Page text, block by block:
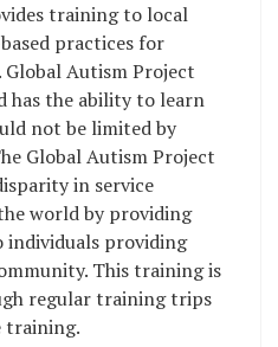
training to local
practices for
Autism Project
has the ability to learn
not be limited by
Global Autism Project
in service
world by providing
providing
This training is
regular training trips
training.